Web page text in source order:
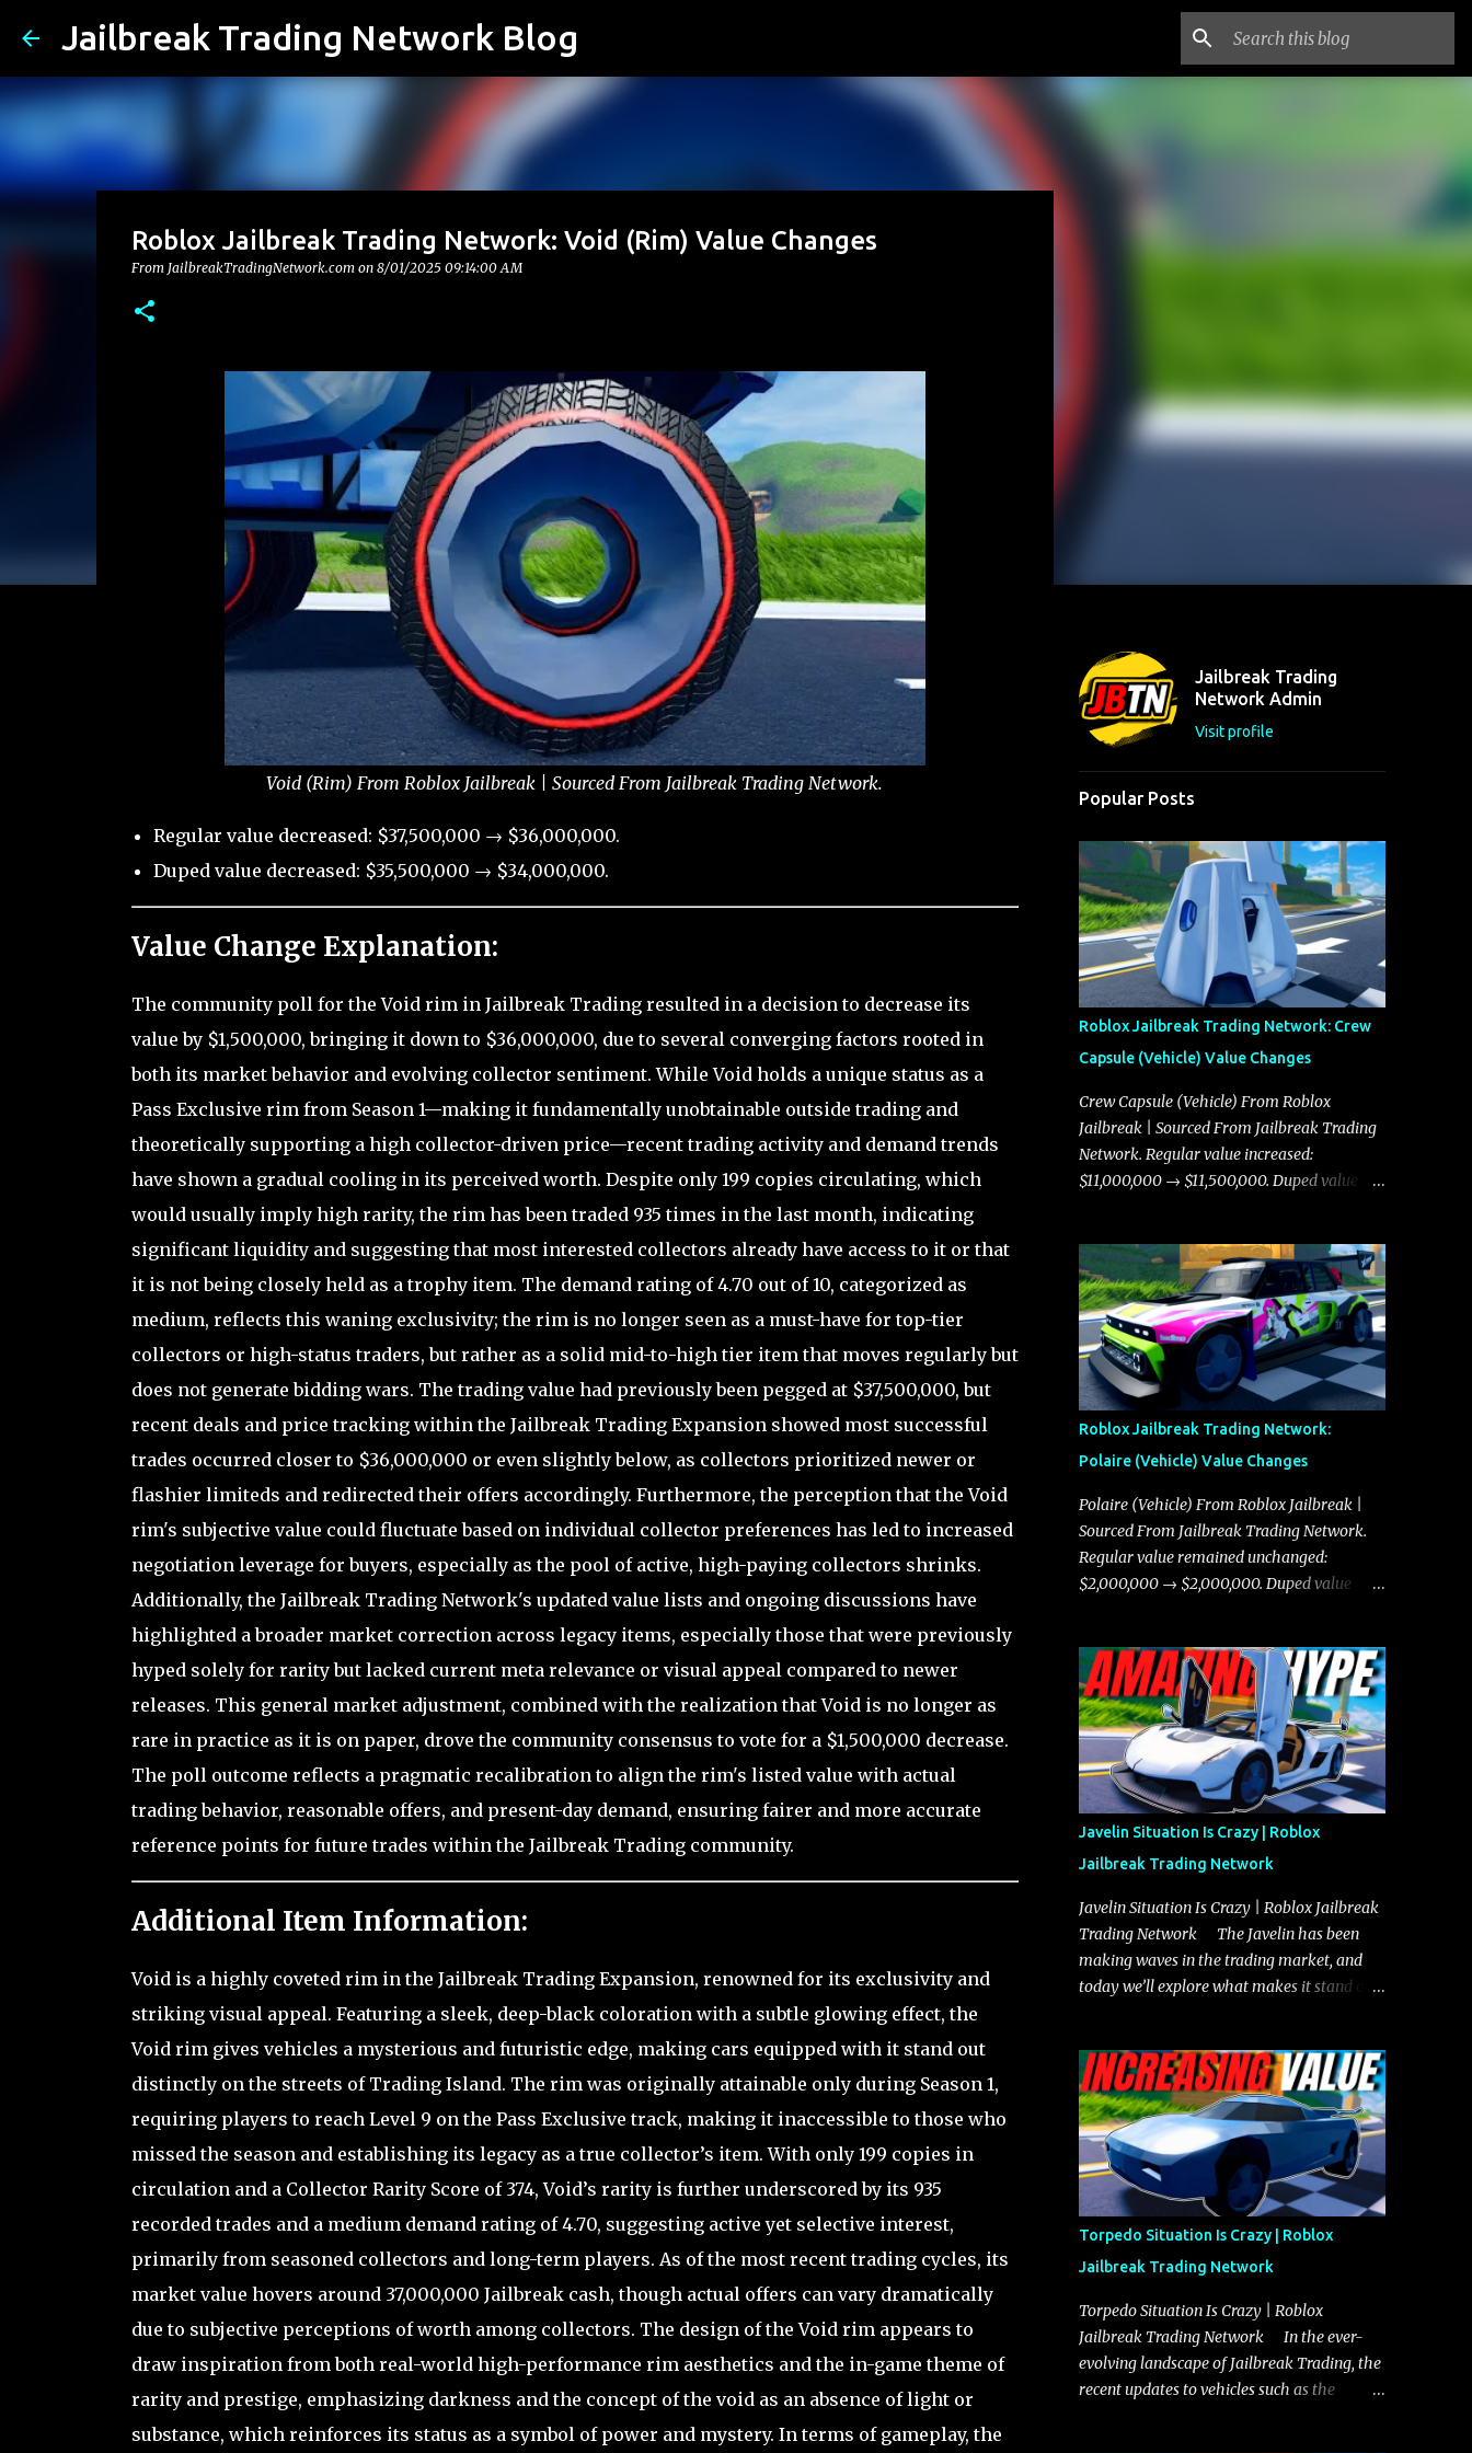
Jailbreak Trading Network Blog
Roblox Jailbreak Trading Network: Void (Rim) Value Changes
From JailbreakTradingNetwork.com on 8/01/2025 09:14:00 AM
Void (Rim) From Roblox Jailbreak | Sourced From Jailbreak Trading Network.
Regular value decreased: $37,500,000 → $36,000,000.
Duped value decreased: $35,500,000 → $34,000,000.
Value Change Explanation:
The community poll for the Void rim in Jailbreak Trading resulted in a decision to decrease its
value by $1,500,000, bringing it down to $36,000,000, due to several converging factors rooted in
both its market behavior and evolving collector sentiment. While Void holds a unique status as a
Pass Exclusive rim from Season 1—making it fundamentally unobtainable outside trading and
theoretically supporting a high collector-driven price—recent trading activity and demand trends
have shown a gradual cooling in its perceived worth. Despite only 199 copies circulating, which
would usually imply high rarity, the rim has been traded 935 times in the last month, indicating
significant liquidity and suggesting that most interested collectors already have access to it or that
it is not being closely held as a trophy item. The demand rating of 4.70 out of 10, categorized as
medium, reflects this waning exclusivity; the rim is no longer seen as a must-have for top-tier
collectors or high-status traders, but rather as a solid mid-to-high tier item that moves regularly but
does not generate bidding wars. The trading value had previously been pegged at $37,500,000, but
recent deals and price tracking within the Jailbreak Trading Expansion showed most successful
trades occurred closer to $36,000,000 or even slightly below, as collectors prioritized newer or
flashier limiteds and redirected their offers accordingly. Furthermore, the perception that the Void
rim's subjective value could fluctuate based on individual collector preferences has led to increased
negotiation leverage for buyers, especially as the pool of active, high-paying collectors shrinks.
Additionally, the Jailbreak Trading Network's updated value lists and ongoing discussions have
highlighted a broader market correction across legacy items, especially those that were previously
hyped solely for rarity but lacked current meta relevance or visual appeal compared to newer
releases. This general market adjustment, combined with the realization that Void is no longer as
rare in practice as it is on paper, drove the community consensus to vote for a $1,500,000 decrease.
The poll outcome reflects a pragmatic recalibration to align the rim's listed value with actual
trading behavior, reasonable offers, and present-day demand, ensuring fairer and more accurate
reference points for future trades within the Jailbreak Trading community.
Additional Item Information:
Void is a highly coveted rim in the Jailbreak Trading Expansion, renowned for its exclusivity and
striking visual appeal. Featuring a sleek, deep-black coloration with a subtle glowing effect, the
Void rim gives vehicles a mysterious and futuristic edge, making cars equipped with it stand out
distinctly on the streets of Trading Island. The rim was originally attainable only during Season 1,
requiring players to reach Level 9 on the Pass Exclusive track, making it inaccessible to those who
missed the season and establishing its legacy as a true collector’s item. With only 199 copies in
circulation and a Collector Rarity Score of 374, Void’s rarity is further underscored by its 935
recorded trades and a medium demand rating of 4.70, suggesting active yet selective interest,
primarily from seasoned collectors and long-term players. As of the most recent trading cycles, its
market value hovers around 37,000,000 Jailbreak cash, though actual offers can vary dramatically
due to subjective perceptions of worth among collectors. The design of the Void rim appears to
draw inspiration from both real-world high-performance rim aesthetics and the in-game theme of
rarity and prestige, emphasizing darkness and the concept of the void as an absence of light or
substance, which reinforces its status as a symbol of power and mystery. In terms of gameplay, the
Jailbreak Trading
Network Admin
Visit profile
Popular Posts
Roblox Jailbreak Trading Network: Crew
Capsule (Vehicle) Value Changes
Crew Capsule (Vehicle) From Roblox
Jailbreak | Sourced From Jailbreak Trading
Network. Regular value increased:
$11,000,000 → $11,500,000. Duped value
Roblox Jailbreak Trading Network:
Polaire (Vehicle) Value Changes
Polaire (Vehicle) From Roblox Jailbreak |
Sourced From Jailbreak Trading Network.
Regular value remained unchanged:
$2,000,000 → $2,000,000. Duped value
Javelin Situation Is Crazy | Roblox
Jailbreak Trading Network
Javelin Situation Is Crazy | Roblox Jailbreak
Trading Network The Javelin has been
making waves in the trading market, and
today we’ll explore what makes it stand out
you need to know about the Javelin, how it
compares to the Torpedo, and what its
future looks like in terms of value and
demand. Both the Javelin and the Torpedo
are among the fastest vehicles in the game.
The Torpedo has a slightly higher top
speed, about five miles per hour faster than
the Javelin, which gives it a slight edge in a
straight-line race. However, the Javelin
makes up for it with better acceleration,
making it more effective for maneuvering
through city streets, engaging in police
chases, and performing robberies. The
Torpedo Situation Is Crazy | Roblox
Jailbreak Trading Network
Torpedo Situation Is Crazy | Roblox
Jailbreak Trading Network In the ever-
evolving landscape of Jailbreak Trading, the
recent updates to vehicles such as the